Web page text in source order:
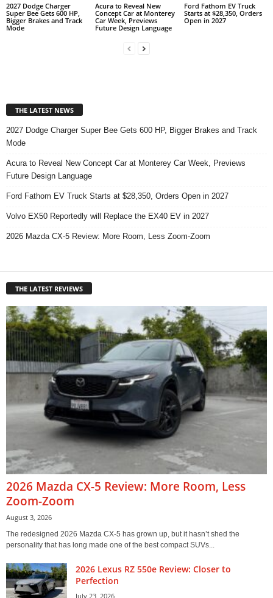
2027 Dodge Charger
Super Bee Gets 600 HP,
Bigger Brakes and Track
Mode
Acura to Reveal New
Concept Car at Monterey
Car Week, Previews
Future Design Language
Ford Fathom EV Truck
Starts at $28,350, Orders
Open in 2027
THE LATEST NEWS
2027 Dodge Charger Super Bee Gets 600 HP, Bigger Brakes and Track
Mode
Acura to Reveal New Concept Car at Monterey Car Week, Previews
Future Design Language
Ford Fathom EV Truck Starts at $28,350, Orders Open in 2027
Volvo EX50 Reportedly will Replace the EX40 EV in 2027
2026 Mazda CX-5 Review: More Room, Less Zoom-Zoom
THE LATEST REVIEWS
2026 Mazda CX-5 Review: More Room, Less
Zoom-Zoom
August 3, 2026
The redesigned 2026 Mazda CX-5 has grown up, but it hasn’t shed the
personality that has long made one of the best compact SUVs...
2026 Lexus RZ 550e Review: Closer to
Perfection
July 23, 2026